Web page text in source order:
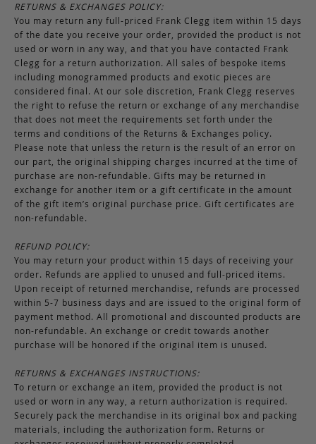
RETURNS & EXCHANGES POLICY:
You may return any full-priced Frank Clegg item within 15 days
of the date you receive your order, provided the product is not
used or worn in any way, and that you have contacted Frank
Clegg for a return authorization. All sales of bespoke items
including monogrammed products and exotic pieces are
considered final. At our sole discretion, Frank Clegg reserves
the right to refuse the return or exchange of any merchandise
that does not meet the requirements set forth under the
terms and conditions of the Returns & Exchanges policy.
Please note that unless the return is the result of an error on
our part, the original shipping charges incurred at the time of
purchase are non-refundable. Gifts may be returned in
exchange for another item or a gift certificate in the amount
of the gift item’s original purchase price. Gift certificates are
non-refundable.
REFUND POLICY:
You may return your product within 15 days of receiving your
order. Refunds are applied to unused and full-priced items.
Upon receipt of returned merchandise, refunds are processed
within 5-7 business days and are issued to the original form of
payment method. All promotional and discounted products are
non-refundable. An exchange or credit towards another
purchase will be honored if the original item is unused.
RETURNS & EXCHANGES INSTRUCTIONS:
To return or exchange an item, provided the product is not
used or worn in any way, a return authorization is required.
Securely pack the merchandise in its original box and packing
materials, including the authorization form. Returns or